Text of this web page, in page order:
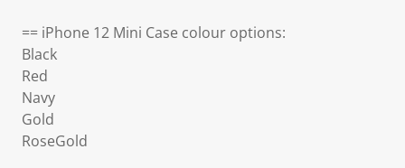
== iPhone 12 Mini Case colour options:
Black
Red
Navy
Gold
RoseGold